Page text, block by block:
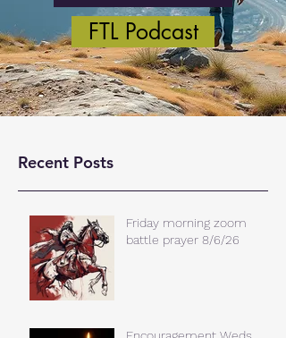
FTL Podcast
Recent Posts
Friday morning zoom
battle prayer 8/6/26